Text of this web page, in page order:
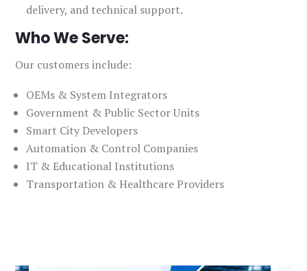
delivery, and technical support.
Who We Serve:
Our customers include:
OEMs & System Integrators
Government & Public Sector Units
Smart City Developers
Automation & Control Companies
IT & Educational Institutions
Transportation & Healthcare Providers